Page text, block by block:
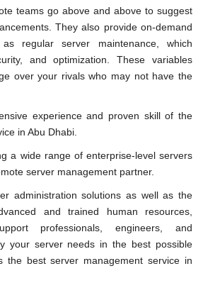
teams go above and above to suggest
They also provide on-demand
regular server maintenance, which
and optimization. These variables
over your rivals who may not have the
experience and proven skill of the
in Abu Dhabi.
a wide range of enterprise-level servers
server management partner.
administration solutions as well as the
and trained human resources,
professionals, engineers, and
your server needs in the best possible
the best server management service in